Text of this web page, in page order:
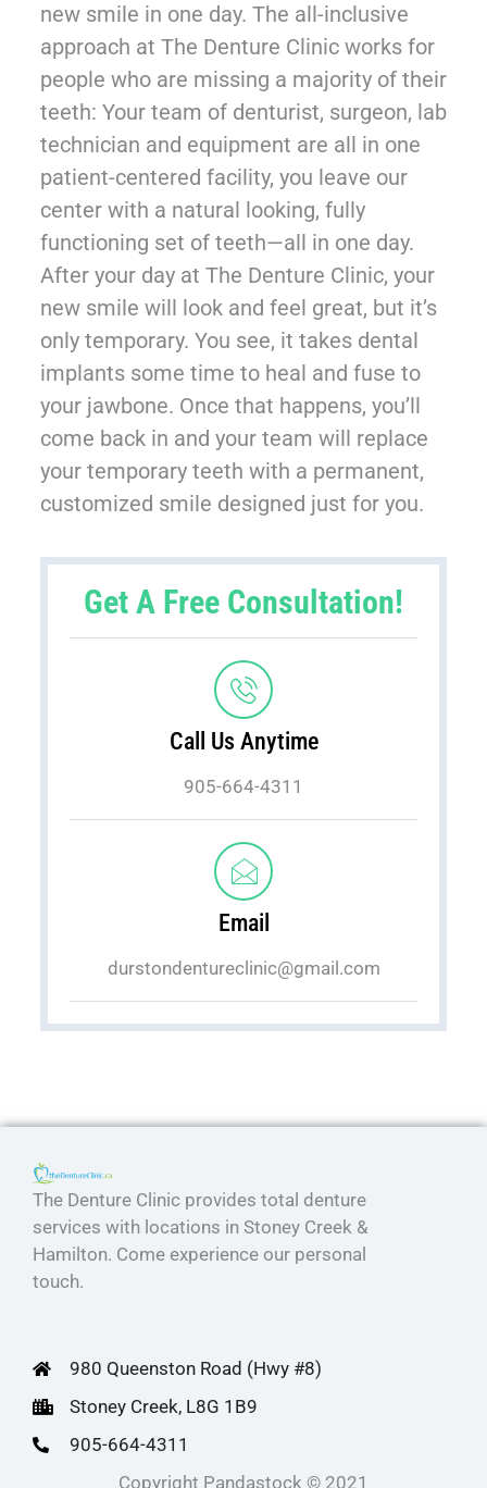
new smile in one day. The all-inclusive
approach at The Denture Clinic works for
people who are missing a majority of their
teeth: Your team of denturist, surgeon, lab
technician and equipment are all in one
patient-centered facility, you leave our
center with a natural looking, fully
functioning set of teeth—all in one day.
After your day at The Denture Clinic, your
new smile will look and feel great, but it’s
only temporary. You see, it takes dental
implants some time to heal and fuse to
your jawbone. Once that happens, you’ll
come back in and your team will replace
your temporary teeth with a permanent,
customized smile designed just for you.
Get A Free Consultation!
Call Us Anytime
905-664-4311
Email
durstondentureclinic@gmail.com
The Denture Clinic provides total denture
services with locations in Stoney Creek &
Hamilton. Come experience our personal
touch.
980 Queenston Road (Hwy #8)
Stoney Creek, L8G 1B9
905-664-4311
Copyright Pandastock © 2021